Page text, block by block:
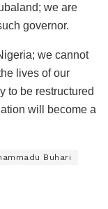
we are
governor.
we cannot
lives of our
to be restructured
will become a
Buhari